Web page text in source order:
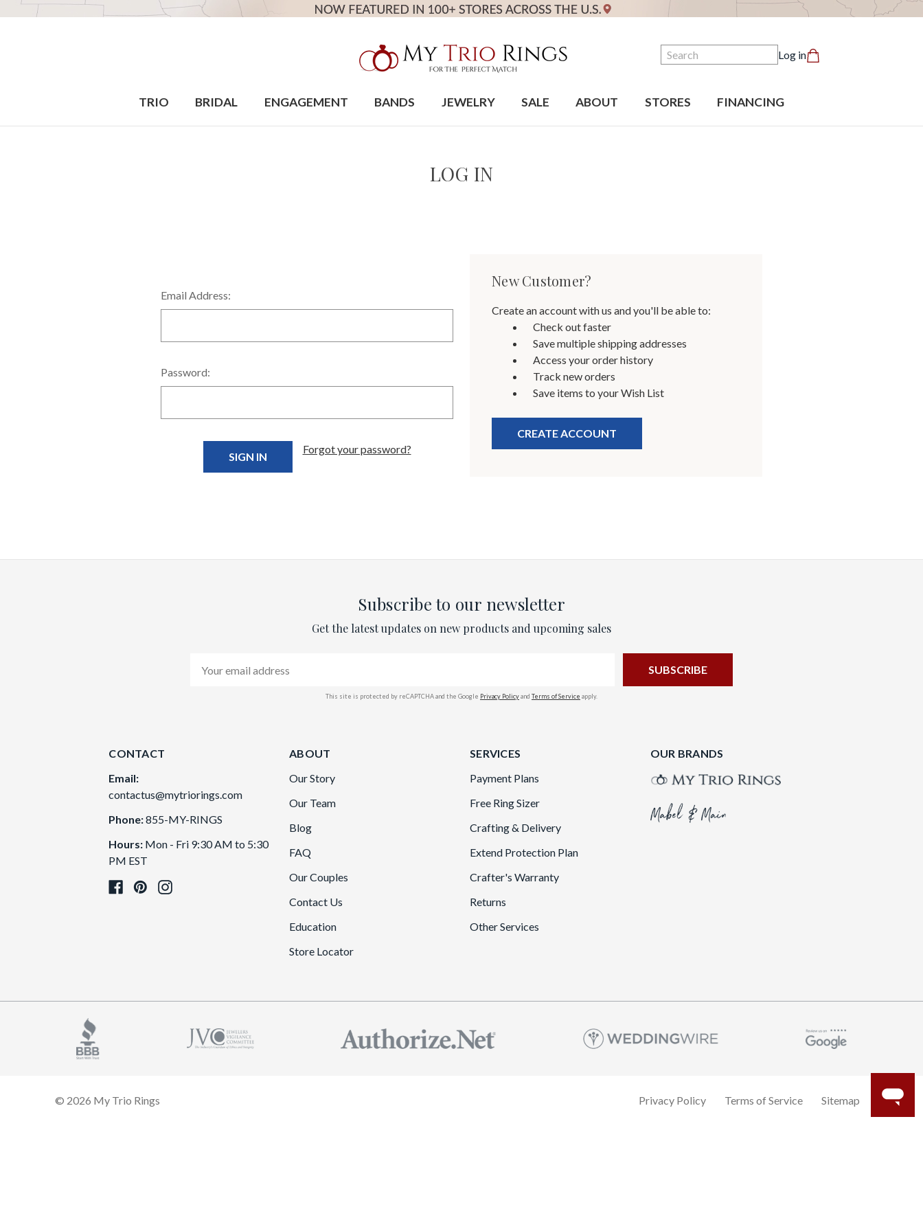
Search Log in
TRIO BRIDAL ENGAGEMENT BANDS JEWELRY SALE ABOUT STORES FINANCING
LOG IN
Email Address:
Password:
Forgot your password?
New Customer?
Create an account with us and you'll be able to:
Check out faster
Save multiple shipping addresses
Access your order history
Track new orders
Save items to your Wish List
CREATE ACCOUNT
Subscribe to our newsletter
Get the latest updates on new products and upcoming sales
Address
This site is protected by reCAPTCHA and the Google Privacy Policyand Terms of Service apply.
CONTACT
Email:
contactus@mytriorings.com
Phone:855-MY-RINGS
Hours: Mon - Fri 9:30 AM to 5:30
PM EST
ABOUT
Our Story
Our Team
Blog
FAQ
Our Couples
Contact Us
Education
Store Locator
SERVICES
Payment Plans
Free Ring Sizer
Crafting & Delivery
Extend Protection Plan
Crafter's Warranty
Returns
Other Services
OUR BRANDS
© 2026 My Trio Rings Privacy Policy Terms of Service Sitemap